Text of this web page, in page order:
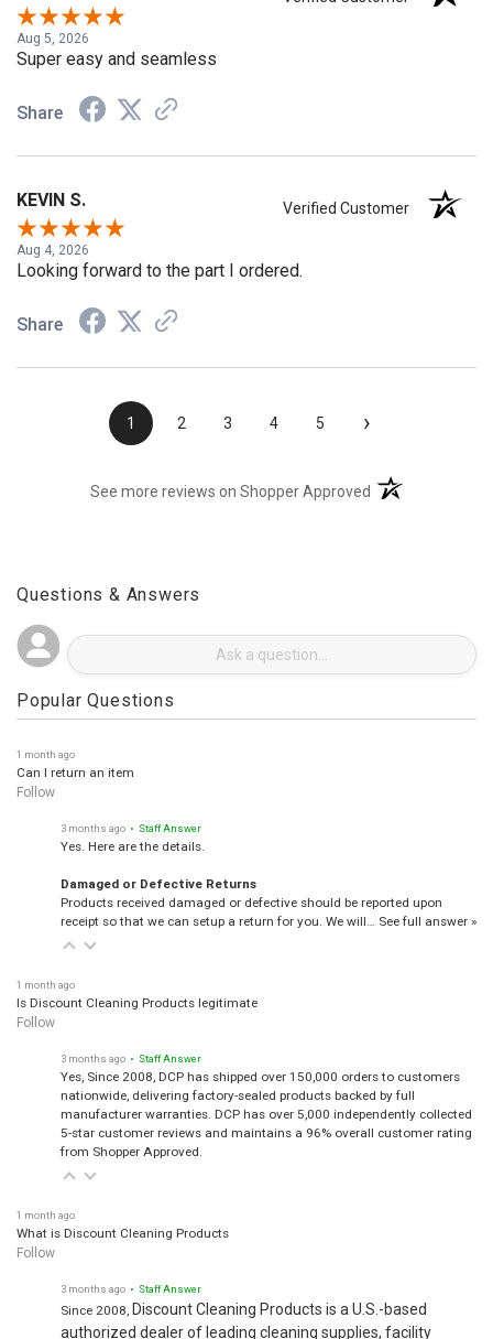
Aug 5, 2026
Super easy and seamless
Share
KEVIN S.
Aug 4, 2026
Looking forward to the part I ordered.
Share
›
See more reviews on Shopper Approved (opens in a new
Questions & Answers
Popular Questions
1 month ago
Can I return an item
Follow
3 months ago • Staff Answer
Yes. Here are the details.
Damaged or Defective Returns
Products received damaged or defective should be reported upon
receipt so that we can setup a return for you. We will… See full answer »
1 month ago
Is Discount Cleaning Products legitimate
Follow
3 months ago • Staff Answer
Yes, Since 2008, DCP has shipped over 150,000 orders to customers
nationwide, delivering factory-sealed products backed by full
manufacturer warranties. DCP has over 5,000 independently collected
5-star customer reviews and maintains a 96% overall customer rating
from Shopper Approved.
1 month ago
What is Discount Cleaning Products
Follow
3 months ago • Staff Answer
Since 2008, Discount Cleaning Products is a U.S.-based
authorized dealer of leading cleaning supplies, facility